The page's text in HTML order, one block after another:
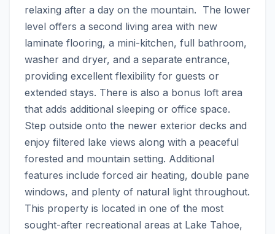
relaxing after a day on the mountain.  The lower
level offers a second living area with new
laminate flooring, a mini-kitchen, full bathroom,
washer and dryer, and a separate entrance,
providing excellent flexibility for guests or
extended stays. There is also a bonus loft area
that adds additional sleeping or office space.
Step outside onto the newer exterior decks and
enjoy filtered lake views along with a peaceful
forested and mountain setting. Additional
features include forced air heating, double pane
windows, and plenty of natural light throughout.
This property is located in one of the most
sought-after recreational areas at Lake Tahoe,